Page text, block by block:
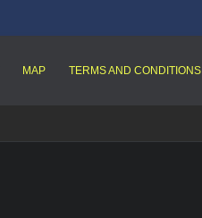
MAP TERMS AND CONDITIONS